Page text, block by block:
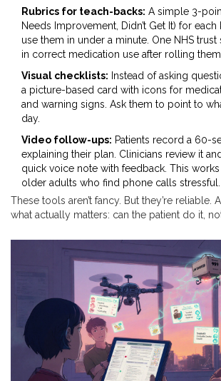
Rubrics for teach-backs: A simple 3-
Needs Improvement, Didn’t Get It) for
use them in under a minute. One NHS trust
in correct medication use after rolling
Visual checklists: Instead of asking
a picture-based card with icons for
and warning signs. Ask them to point to
day.
Video follow-ups: Patients record a 60-
explaining their plan. Clinicians review it
quick voice note with feedback. This
older adults who find phone calls stressful.
These tools aren’t fancy. But they’re reliable.
what actually matters: can the patient do it,